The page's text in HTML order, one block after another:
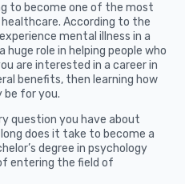
to become one of the most
According to the
mental illness in a
huge role in helping people who
are interested in a career in
benefits, then learning how
be for you.
question you have about
does it take to become a
degree in psychology
entering the field of